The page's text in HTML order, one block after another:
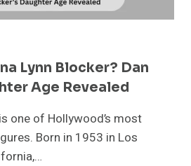
Lynn Blocker? Dan
Age Revealed
one of Hollywood’s most
Born in 1953 in Los